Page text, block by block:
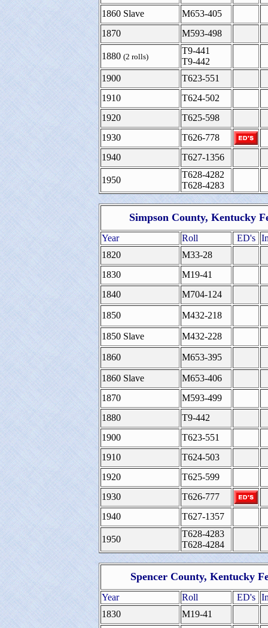
1860 Slave
M653-405
1870
M593-498
1880 (2 rolls)
T9-441
T9-442
1900
T623-551
1910
T624-502
1920
T625-598
1930
T626-778
1940
T627-1356
1950
T628-4282
T628-4283
Simpson County, Kentucky
Year Roll ED's
1820
M33-28
1830
M19-41
1840
M704-124
1850 M432-218
1850 Slave M432-228
1860 M653-395
1860 Slave
M653-406
1870
M593-499
1880
T9-442
1900
T623-551
1910
T624-503
1920
T625-599
1930
T626-777
1940
T627-1357
1950
T628-4283
T628-4284
Spencer County, Kentucky
Year Roll ED's
1830
M19-41